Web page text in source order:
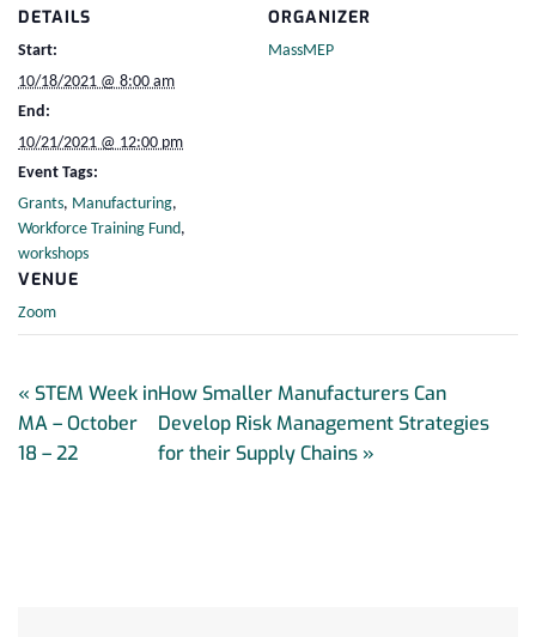
DETAILS
Start:
10/18/2021 @ 8:00 am
End:
10/21/2021 @ 12:00 pm
Event Tags:
Grants, Manufacturing,
Workforce Training Fund,
workshops
VENUE
Zoom
ORGANIZER
MassMEP
« STEM Week in
MA – October
18 – 22
How Smaller Manufacturers Can
Develop Risk Management Strategies
for their Supply Chains »